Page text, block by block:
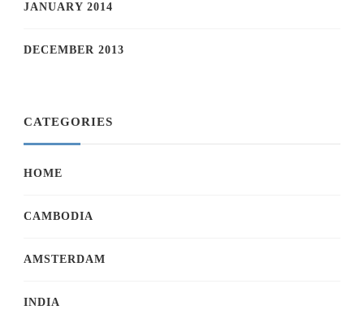
JANUARY 2014
DECEMBER 2013
CATEGORIES
HOME
CAMBODIA
AMSTERDAM
INDIA